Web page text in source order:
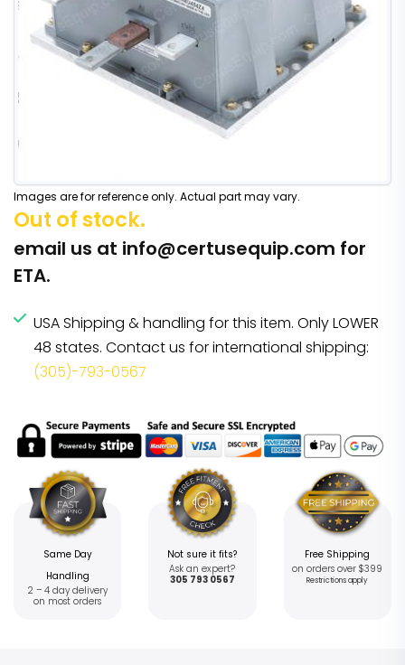
Images are for reference only. Actual part may vary.
Out of stock.
email us at info@certusequip.com for
ETA.
USA Shipping & handling for this item. Only LOWER
48 states. Contact us for international shipping:
(305)-793-0567
Same Day
Handling
2 – 4 day delivery
on most orders
Not sure it fits?
Ask an expert?
305 793 0567
Free Shipping
on orders over $399
Restrictions apply